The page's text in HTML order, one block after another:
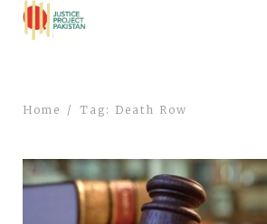
Home Tag: Death Row